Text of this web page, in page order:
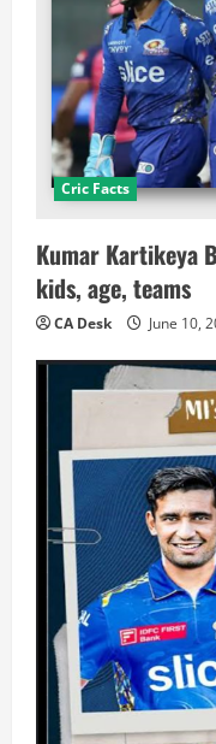
Cric Facts
Kumar Kartikeya
kids, age, teams
CA Desk June 10,